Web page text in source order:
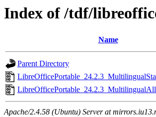
Index of /tdf/
Name
Parent Directory
Apache/2.4.58 (Ubuntu) Server at